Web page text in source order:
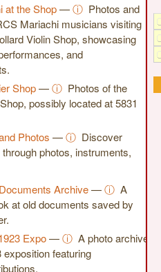
at the Shop—ⓘ Photos and
Mariachi musicians visiting
Violin Shop, showcasing
and
Shop—ⓘ Photos of the
possibly located at 5831
Photos —ⓘ Discover
through photos, instruments,
Archive—ⓘ A
at old documents saved by
Expo—ⓘ A photo archive
exposition featuring